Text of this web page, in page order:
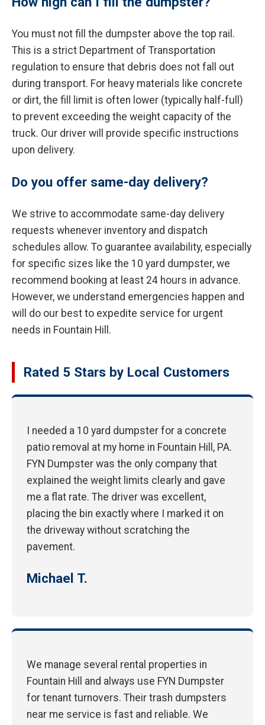
You must not fill the dumpster above the top rail.
This is a strict Department of Transportation
regulation to ensure that debris does not fall out
during transport. For heavy materials like concrete
or dirt, the fill limit is often lower (typically half-full)
to prevent exceeding the weight capacity of the
truck. Our driver will provide specific instructions
upon delivery.
Do you offer same-day delivery?
We strive to accommodate same-day delivery
requests whenever inventory and dispatch
schedules allow. To guarantee availability, especially
for specific sizes like the 10 yard dumpster, we
recommend booking at least 24 hours in advance.
However, we understand emergencies happen and
will do our best to expedite service for urgent
needs in Fountain Hill.
Rated 5 Stars by Local Customers
I needed a 10 yard dumpster for a concrete
patio removal at my home in Fountain Hill, PA.
FYN Dumpster was the only company that
explained the weight limits clearly and gave
me a flat rate. The driver was excellent,
placing the bin exactly where I marked it on
the driveway without scratching the
pavement.
Michael T.
We manage several rental properties in
Fountain Hill and always use FYN Dumpster
for tenant turnovers. Their trash dumpsters
near me service is fast and reliable. We